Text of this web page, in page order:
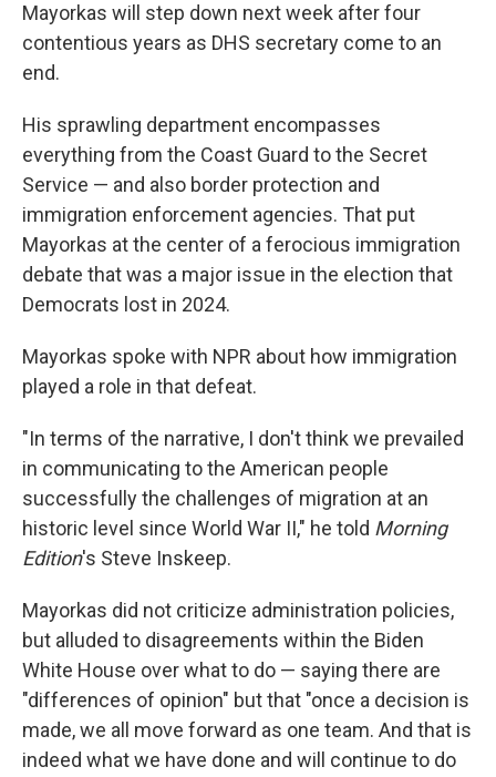
Mayorkas will step down next week after four
contentious years as DHS secretary come to an
end.
His sprawling department encompasses
everything from the Coast Guard to the Secret
Service — and also border protection and
immigration enforcement agencies. That put
Mayorkas at the center of a ferocious immigration
debate that was a major issue in the election that
Democrats lost in 2024.
Mayorkas spoke with NPR about how immigration
played a role in that defeat.
"In terms of the narrative, I don't think we prevailed
in communicating to the American people
successfully the challenges of migration at an
historic level since World War II," he told Morning
Edition's Steve Inskeep.
Mayorkas did not criticize administration policies,
but alluded to disagreements within the Biden
White House over what to do — saying there are
"differences of opinion" but that "once a decision is
made, we all move forward as one team. And that is
indeed what we have done and will continue to do